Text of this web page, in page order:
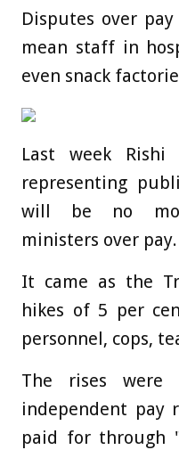
Disputes over
mean staff in
even snack
Last week Rishi
representing
will be no
ministers over pay.
It came as the
hikes of 5 per
personnel, cops,
The rises were
independent pay
paid for through